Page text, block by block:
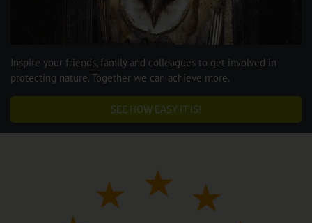
Inspire your friends, family and colleagues to get involved in
protecting nature. Together we can achieve more.
SEE HOW EASY IT IS!